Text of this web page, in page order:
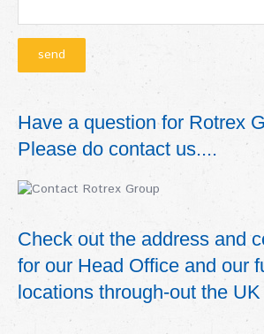
Have a question for Rotrex
Please do contact us....
Check out the address and
for our Head Office and our
locations through-out the